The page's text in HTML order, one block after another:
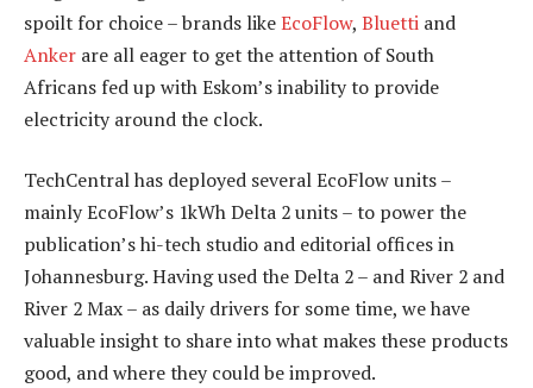
spoilt for choice – brands likeEcoFlow, Bluetti and
Anker are all eager to get the attention of South
Africans fed up with Eskom’s inability to provide
electricity around the clock.
TechCentral has deployed several EcoFlow units –
mainly EcoFlow’s 1kWh Delta 2 units – to power the
publication’s hi-tech studio and editorial offices in
Johannesburg. Having used the Delta 2 – and River 2 and
River 2 Max – as daily drivers for some time, we have
valuable insight to share into what makes these products
good, and where they could be improved.